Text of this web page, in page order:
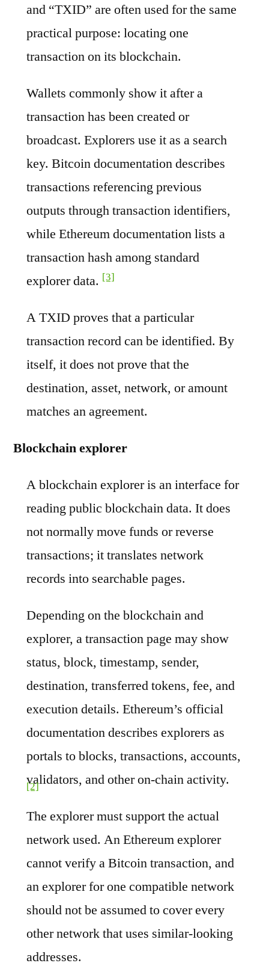
and “TXID” are often used for the same
practical purpose: locating one
transaction on its blockchain.
Wallets commonly show it after a
transaction has been created or
broadcast. Explorers use it as a search
key. Bitcoin documentation describes
transactions referencing previous
outputs through transaction identifiers,
while Ethereum documentation lists a
transaction hash among standard
explorer data. [3]
A TXID proves that a particular
transaction record can be identified. By
itself, it does not prove that the
destination, asset, network, or amount
matches an agreement.
Blockchain explorer
A blockchain explorer is an interface for
reading public blockchain data. It does
not normally move funds or reverse
transactions; it translates network
records into searchable pages.
Depending on the blockchain and
explorer, a transaction page may show
status, block, timestamp, sender,
destination, transferred tokens, fee, and
execution details. Ethereum’s official
documentation describes explorers as
portals to blocks, transactions, accounts,
validators, and other on-chain activity.
[2]
The explorer must support the actual
network used. An Ethereum explorer
cannot verify a Bitcoin transaction, and
an explorer for one compatible network
should not be assumed to cover every
other network that uses similar-looking
addresses.